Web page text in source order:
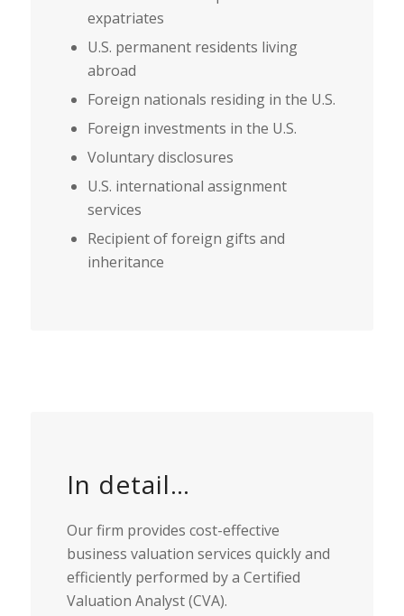
expatriates
U.S. permanent residents living
abroad
Foreign nationals residing in the U.S.
Foreign investments in the U.S.
Voluntary disclosures
U.S. international assignment
services
Recipient of foreign gifts and
inheritance
In detail…
Our firm provides cost-effective
business valuation services quickly and
efficiently performed by a Certified
Valuation Analyst (CVA).